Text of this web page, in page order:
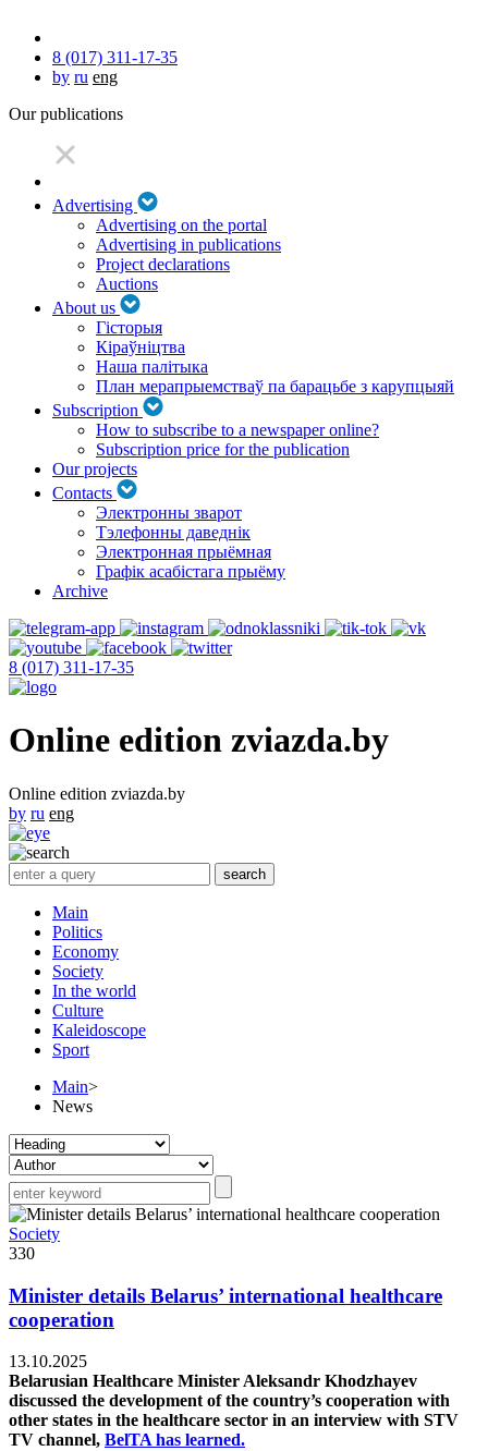
8 (017) 311-17-35
by ru eng
Our publications
Advertising
Advertising on the portal
Advertising in publications
Project declarations
Auctions
About us
Гісторыя
Кіраўніцтва
Наша палітыка
План мерапрыемстваў па барацьбе з карупцыяй
Subscription
How to subscribe to a newspaper online?
Subscription price for the publication
Our projects
Contacts
Электронны зварот
Тэлефонны даведнік
Электронная прыёмная
Графік асабістага прыёму
Archive
8 (017) 311-17-35
Online edition zviazda.by
Online edition zviazda.by
by ru eng
Main
Politics
Economy
Society
In the world
Culture
Kaleidoscope
Sport
Main>
News
Society
330
Minister details Belarus’ international healthcare
cooperation
13.10.2025
Belarusian Healthcare Minister Aleksandr Khodzhayev
discussed the development of the country’s cooperation with
other states in the healthcare sector in an interview with STV
TV channel, BelTA has learned.